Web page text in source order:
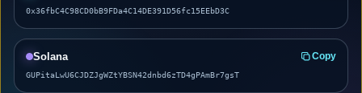
0x36fbC4C98CD0bB9FDa4C14DE391D56fc15EEbD3C
Solana Copy
GUPitaLwU6CJDZJgWZtYBSN42dnbd6zTD4gPAmBr7gsT